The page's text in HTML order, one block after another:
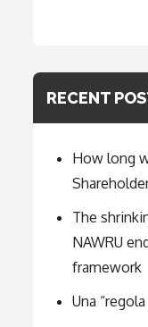
RECENT
How long
The
NAWRU
framework
Una